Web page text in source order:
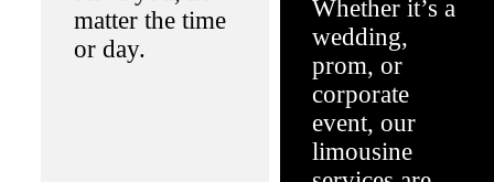
matter the time
or day.
Whether it’s a
wedding,
prom, or
corporate
event, our
limousine